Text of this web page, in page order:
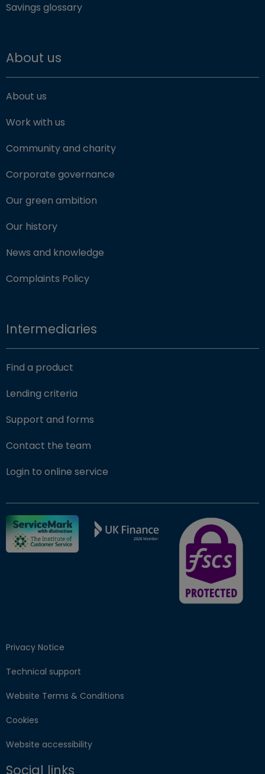
Savings glossary
About us
About us
Work with us
Community and charity
Corporate governance
Our green ambition
Our history
News and knowledge
Complaints Policy
Intermediaries
Find a product
Lending criteria
Support and forms
Contact the team
Login to online service
FSCS Protected
Privacy Notice
Technical support
Website Terms & Conditions
Cookies
Website accessibility
Social links